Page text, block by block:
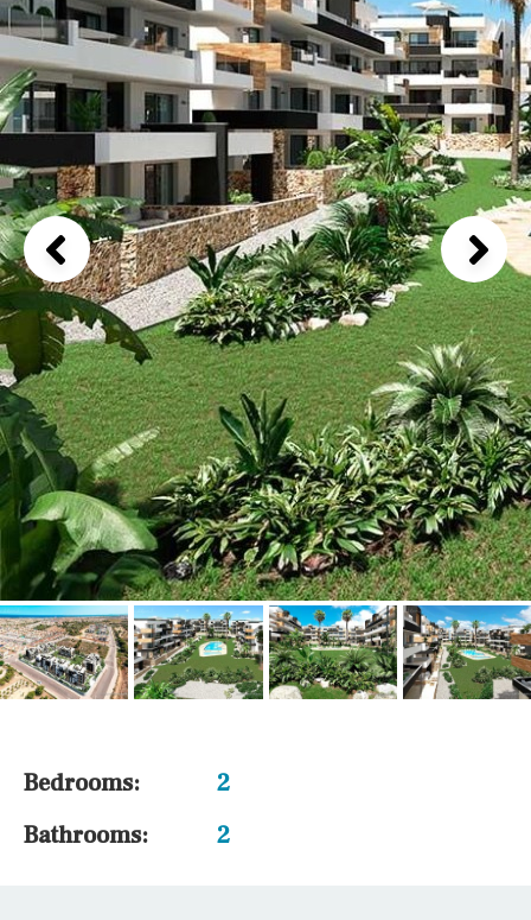
Bedrooms:
2
Bathrooms:
2